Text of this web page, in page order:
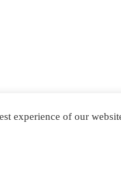
experience of our